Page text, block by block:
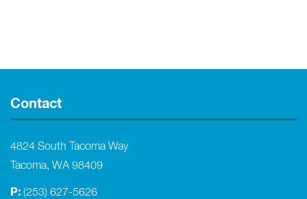
Contact
4824 South Tacoma Way
Tacoma, WA 98409
P: (253) 627-5626